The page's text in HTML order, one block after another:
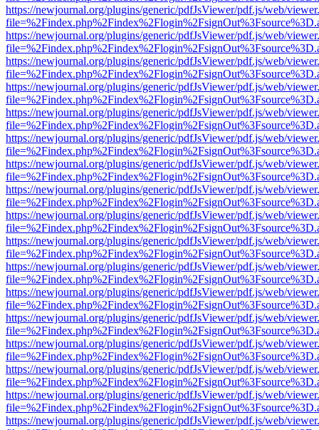
https://newjournal.org/plugins/generic/pdfJsViewer/pdf.js/web/
https://newjournal.org/plugins/generic/pdfJsViewer/pdf.js/web/
https://newjournal.org/plugins/generic/pdfJsViewer/pdf.js/web/
https://newjournal.org/plugins/generic/pdfJsViewer/pdf.js/web/
https://newjournal.org/plugins/generic/pdfJsViewer/pdf.js/web/
https://newjournal.org/plugins/generic/pdfJsViewer/pdf.js/web/
https://newjournal.org/plugins/generic/pdfJsViewer/pdf.js/web/
https://newjournal.org/plugins/generic/pdfJsViewer/pdf.js/web/
https://newjournal.org/plugins/generic/pdfJsViewer/pdf.js/web/
https://newjournal.org/plugins/generic/pdfJsViewer/pdf.js/web/
https://newjournal.org/plugins/generic/pdfJsViewer/pdf.js/web/
https://newjournal.org/plugins/generic/pdfJsViewer/pdf.js/web/
https://newjournal.org/plugins/generic/pdfJsViewer/pdf.js/web/
https://newjournal.org/plugins/generic/pdfJsViewer/pdf.js/web/
https://newjournal.org/plugins/generic/pdfJsViewer/pdf.js/web/
https://newjournal.org/plugins/generic/pdfJsViewer/pdf.js/web/
https://newjournal.org/plugins/generic/pdfJsViewer/pdf.js/web/